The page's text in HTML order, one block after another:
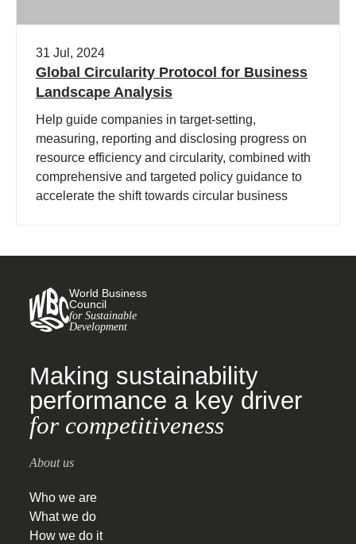
31 Jul, 2024
Global Circularity Protocol for Business
Landscape Analysis
Help guide companies in target-setting,
measuring, reporting and disclosing progress on
resource efficiency and circularity, combined with
comprehensive and targeted policy guidance to
accelerate the shift towards circular business
World Business
Council
for Sustainable
Development
Making sustainability
performance a key driver
for competitiveness
About us
Who we are
What we do
How we do it